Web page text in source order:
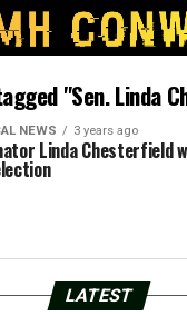
"Sen. Linda
NEWS 3 years ago
Linda Chesterfield
LATEST